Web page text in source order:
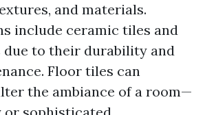
and materials.
include ceramic tiles and
to their durability and
Floor tiles can
the ambiance of a room—